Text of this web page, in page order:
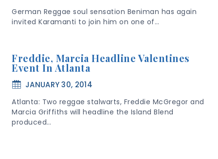
German Reggae soul sensation Beniman has again
invited Karamanti to join him on one of…
Freddie, Marcia Headline Valentines
Event In Atlanta
JANUARY 30, 2014
Atlanta: Two reggae stalwarts, Freddie McGregor and
Marcia Griffiths will headline the Island Blend
produced…